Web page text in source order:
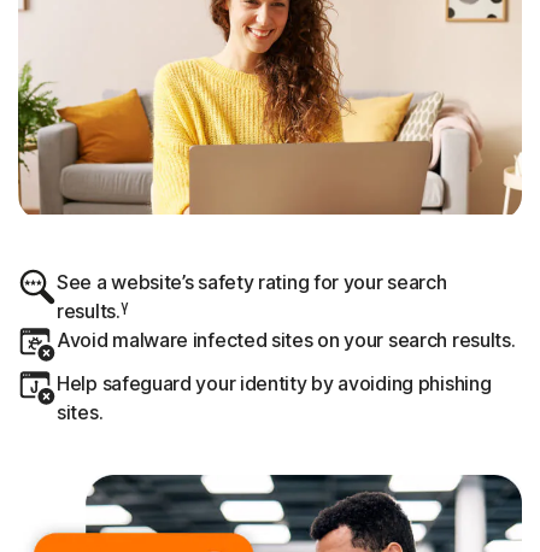
See a website’s safety rating for your search
results.γ
Avoid malware infected sites on your search results.
Help safeguard your identity by avoiding phishing
sites.